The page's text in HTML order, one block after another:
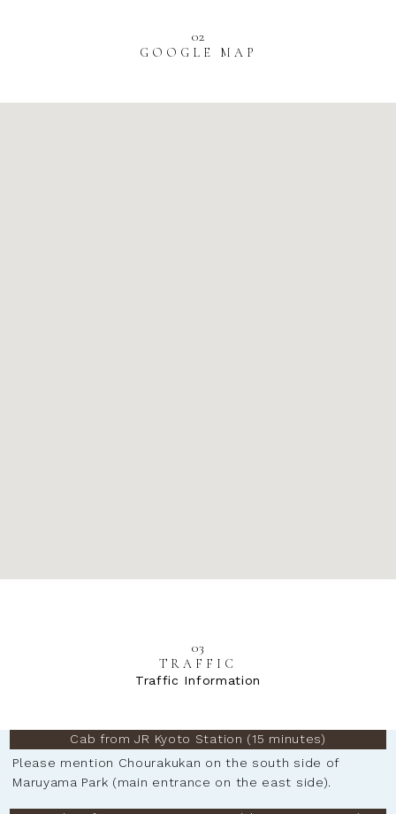
02
GOOGLE MAP
03
TRAFFIC
Traffic Information
Cab from JR Kyoto Station (15 minutes)
Please mention Chourakukan on the south side of
Maruyama Park (main entrance on the east side).